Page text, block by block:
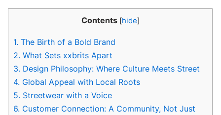
Contents [hide]
1. The Birth of a Bold Brand
2. What Sets xxbrits Apart
3. Design Philosophy: Where Culture Meets Street
4. Global Appeal with Local Roots
5. Streetwear with a Voice
6. Customer Connection: A Community, Not Just